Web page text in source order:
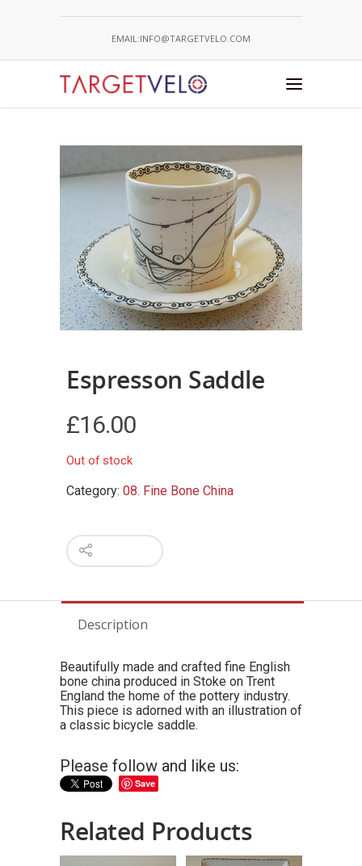
EMAIL:INFO@TARGETVELO.COM
Espresson Saddle
£16.00
Out of stock
Category: 08. Fine Bone China
Description
Beautifully made and crafted fine English
bone china produced in Stoke on Trent
England the home of the pottery industry.
This piece is adorned with an illustration of
a classic bicycle saddle.
Please follow and like us:
Save
Related Products